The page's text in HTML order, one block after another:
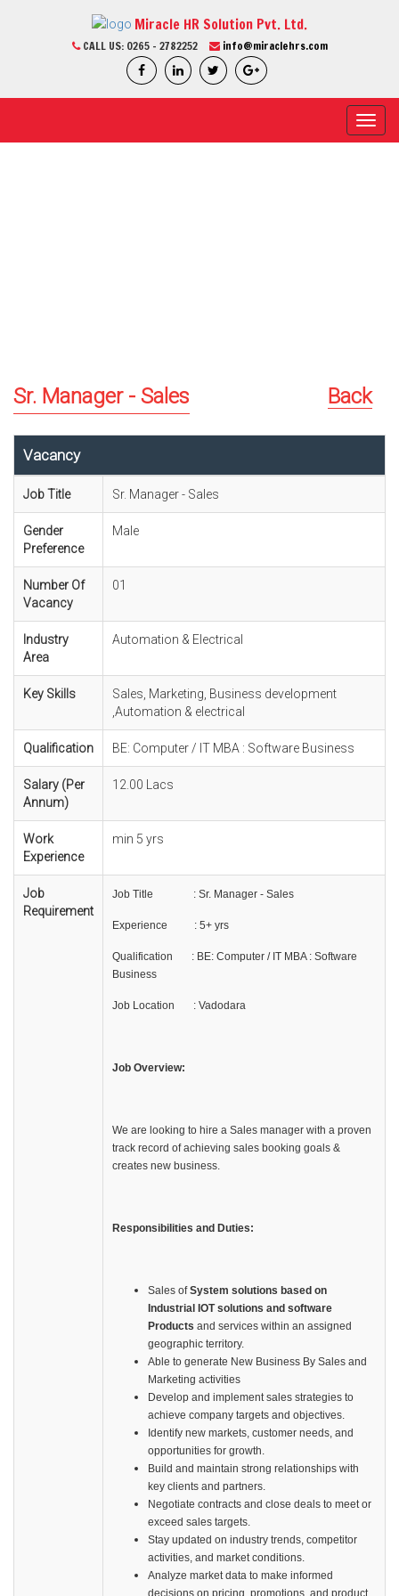
Miracle HR Solution Pvt. Ltd.
CALL US: 0265 - 2782252 info@miraclehrs.com
Sr. Manager - Sales Back
Vacancy
Job Title Sr. Manager - Sales
Gender
Preference
Male
Number Of
Vacancy
01
Industry
Area
Automation & Electrical
Key Skills
Sales, Marketing, Business development
,Automation & electrical
Qualification BE: Computer / IT MBA : Software Business
Salary (Per
Annum)
12.00 Lacs
Work
Experience
min 5 yrs
Job
Requirement
Job Title : Sr. Manager - Sales
Experience : 5+ yrs
Qualification : BE: Computer / IT MBA : Software
Business
Job Location : Vadodara
Job Overview:
We are looking to hire a Sales manager with a proven
track record of achieving sales booking goals &
creates new business.
Responsibilities and Duties:
Sales ofSystem solutions based on
Industrial IOT solutions and software
Products and services within an assigned
geographic territory.
Able to generate New Business By Sales and
Marketing activities
Develop and implement sales strategies to
achieve company targets and objectives.
Identify new markets, customer needs, and
opportunities for growth.
Build and maintain strong relationships with
key clients and partners.
Negotiate contracts and close deals to meet or
exceed sales targets.
Stay updated on industry trends, competitor
activities, and market conditions.
Analyze market data to make informed
decisions on pricing, promotions, and product